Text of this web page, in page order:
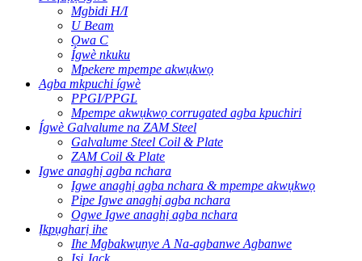
Mgbidi H/I
U Beam
Ọwa C
Ígwè nkuku
Mpekere mpempe akwụkwọ
Agba mkpuchi ígwè
PPGI/PPGL
Mpempe akwụkwọ corrugated agba kpuchiri
Ígwè Galvalume na ZAM Steel
Galvalume Steel Coil & Plate
ZAM Coil & Plate
Igwe anaghị agba nchara
Igwe anaghị agba nchara & mpempe akwụkwọ
Pipe Igwe anaghị agba nchara
Ogwe Igwe anaghị agba nchara
Ịkpụgharị ihe
Ihe Mgbakwụnye A Na-agbanwe Agbanwe
Isi Jack